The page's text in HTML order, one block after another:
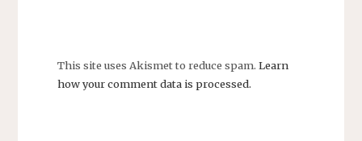
This site uses Akismet to reduce spam. Learn
how your comment data is processed.